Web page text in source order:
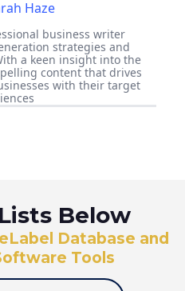
Haze
business writer
strategies and
a keen insight into the
content that drives
with their target
Below
Database and
Tools